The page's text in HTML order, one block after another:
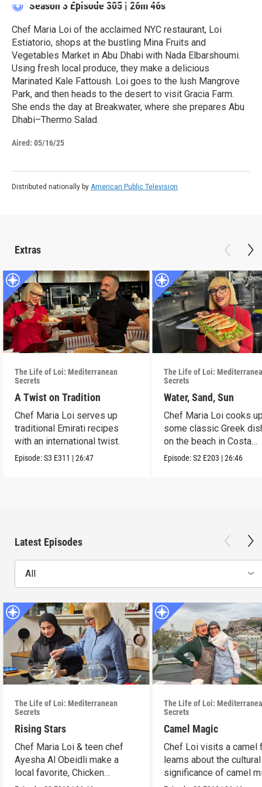
Season 3 Episode 305 | 26m 46s
Chef Maria Loi of the acclaimed NYC restaurant, Loi
Estiatorio, shops at the bustling Mina Fruits and
Vegetables Market in Abu Dhabi with Nada Elbarshoumi.
Using fresh local produce, they make a delicious
Marinated Kale Fattoush. Loi goes to the lush Mangrove
Park, and then heads to the desert to visit Gracia Farm.
She ends the day at Breakwater, where she prepares Abu
Dhabi–Thermo Salad.
Aired: 05/16/25
Distributed nationally by American Public Television
Extras
The Life of Loi: Mediterranean
Secrets
A Twist on Tradition
Chef Maria Loi serves up
traditional Emirati recipes
with an international twist.
Episode:S3 E311 |26:47
The Life of Loi:
Secrets
Water, Sand, Sun
Chef Maria Loi cooks
some classic Greek
on the beach in Costa
Navarino.
Episode:S2 E203 |26:46
Latest Episodes
All
The Life of Loi: Mediterranean
Secrets
Rising Stars
Chef Maria Loi & teen chef
Ayesha Al Obeidli make a
local favorite, Chicken
The Life of Loi:
Secrets
Camel Magic
Chef Loi visits a camel
learns about the cultural
significance of camel